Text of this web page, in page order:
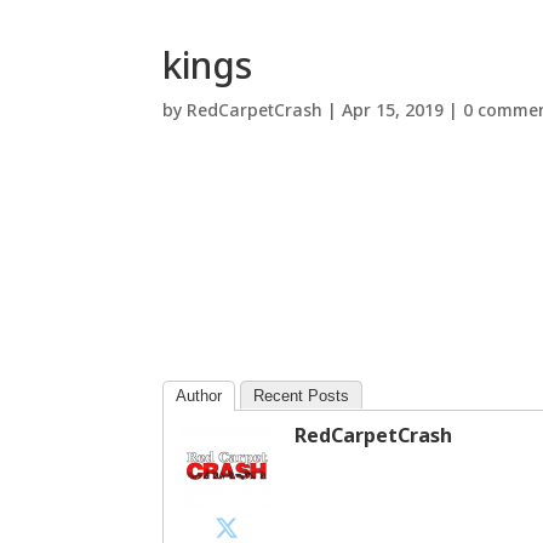
kings
by RedCarpetCrash |Apr 15, 2019 | 0
Author Recent Posts
RedCarpetCrash